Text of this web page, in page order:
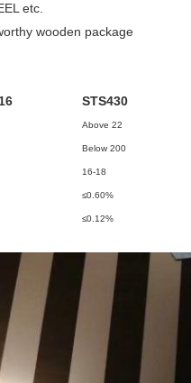
etc.
wooden package
STS430
Above 22
Below 200
16-18
≤0.60%
≤0.12%